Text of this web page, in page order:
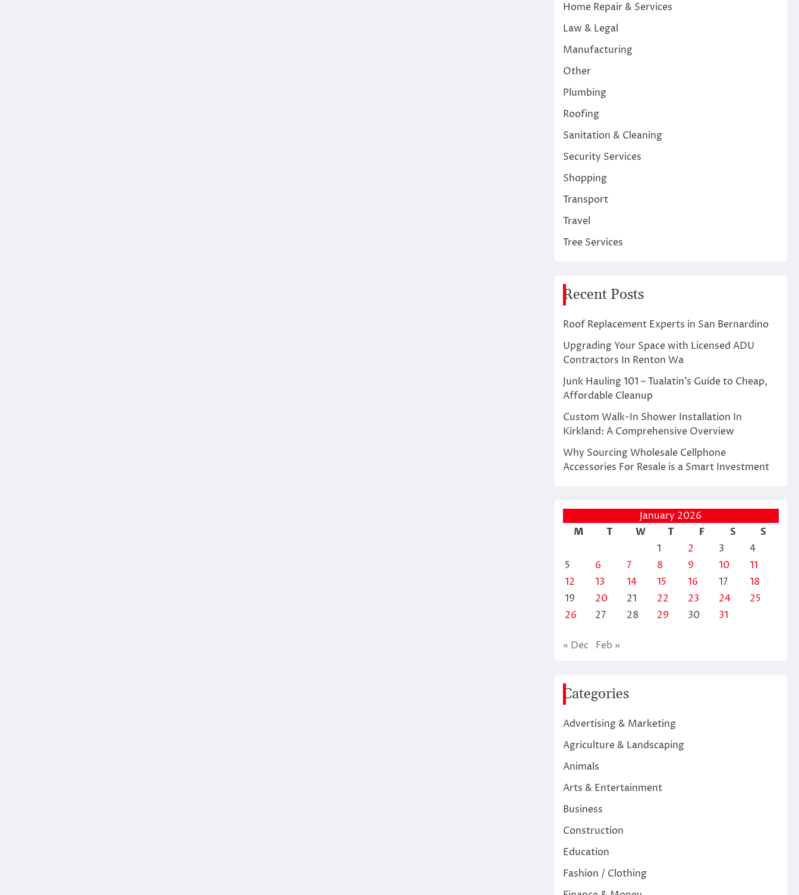
Home Repair & Services
Law & Legal
Manufacturing
Other
Plumbing
Roofing
Sanitation & Cleaning
Security Services
Shopping
Transport
Travel
Tree Services
Recent Posts
Roof Replacement Experts in San Bernardino
Upgrading Your Space with Licensed ADU
Contractors In Renton Wa
Junk Hauling 101 – Tualatin’s Guide to Cheap,
Affordable Cleanup
Custom Walk-In Shower Installation In
Kirkland: A Comprehensive Overview
Why Sourcing Wholesale Cellphone
Accessories For Resale is a Smart Investment
January 2026
M
T W T F S
S
1
2 3
4
5
6 7 8 9 10
11
12
13 14 15 16 17
18
19
20 21 22 23 24
25
26
27 28 29 30 31
« Dec Feb »
Categories
Advertising & Marketing
Agriculture & Landscaping
Animals
Arts & Entertainment
Business
Construction
Education
Fashion / Clothing